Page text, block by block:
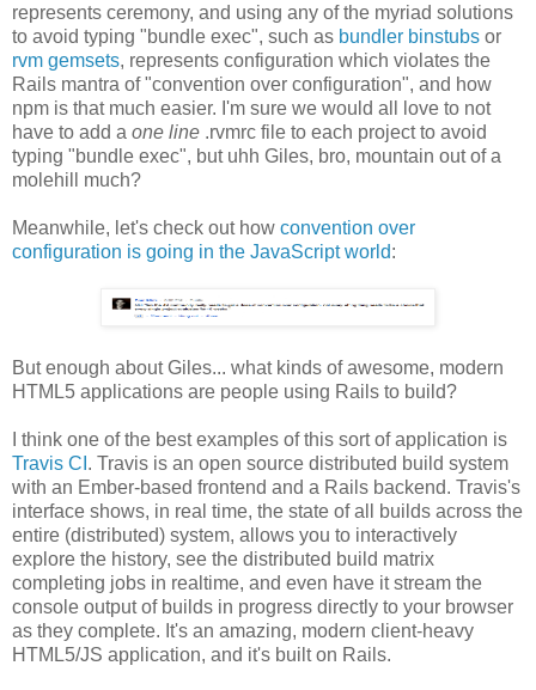
represents ceremony, and using any of the myriad solutions
to avoid typing "bundle exec", such as bundler binstubs or
rvm gemsets, represents configuration which violates the
Rails mantra of "convention over configuration", and how
npm is that much easier. I'm sure we would all love to not
have to add a one line .rvmrc file to each project to avoid
typing "bundle exec", but uhh Giles, bro, mountain out of a
molehill much?
Meanwhile, let's check out how convention over
configuration is going in the JavaScript world:
But enough about Giles... what kinds of awesome, modern
HTML5 applications are people using Rails to build?
I think one of the best examples of this sort of application is
Travis CI . Travis is an open source distributed build system
with an Ember-based frontend and a Rails backend. Travis's
interface shows, in real time, the state of all builds across the
entire (distributed) system, allows you to interactively
explore the history, see the distributed build matrix
completing jobs in realtime, and even have it stream the
console output of builds in progress directly to your browser
as they complete. It's an amazing, modern client-heavy
HTML5/JS application, and it's built on Rails.